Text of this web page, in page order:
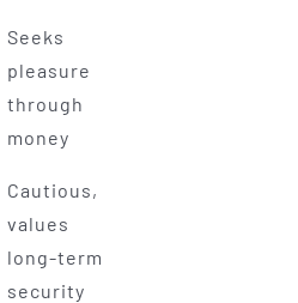
Seeks
pleasure
through
money
Cautious,
values
long-term
security